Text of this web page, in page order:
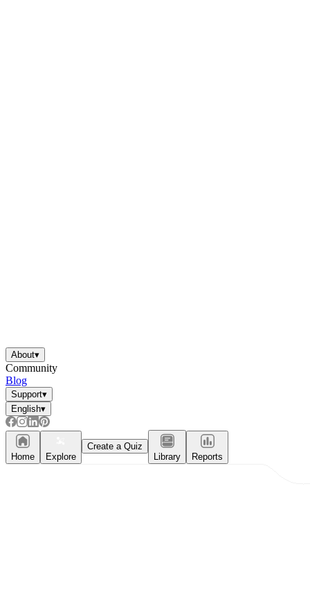
About▾
Community
Blog
Support▾
English▾
Home Explore
Create a Quiz
Library
Reports